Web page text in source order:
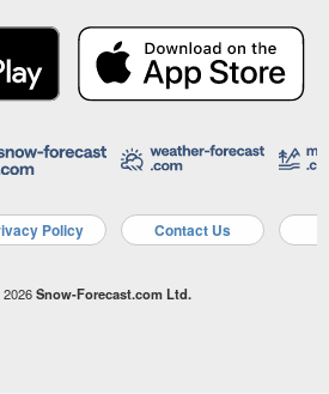
Policy Contact Us
Snow-Forecast.com Ltd.